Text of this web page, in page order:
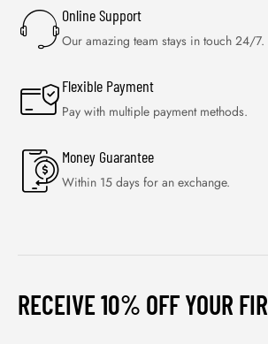
Online Support
Our amazing team stays in touch 24/7.
Flexible Payment
Pay with multiple payment methods.
Money Guarantee
Within 15 days for an exchange.
RECEIVE 10% OFF YOUR